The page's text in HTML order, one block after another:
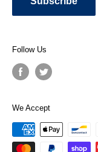
SHOWERS,
TOILETS & BIDETS
PLUMBING TOOLS,
Get in touch for a
Follow Us
We Accept